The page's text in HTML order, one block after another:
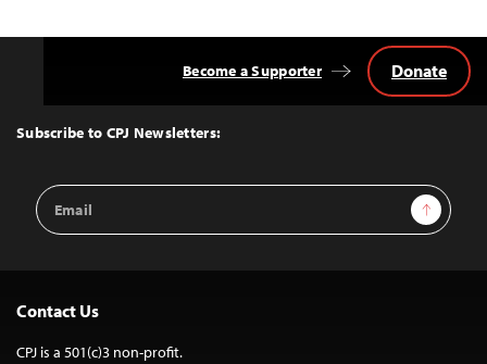
Top
Subscribe to CPJ Newsletters:
Email
Address
Sign Up
Become a Supporter Donate
Contact Us
CPJ is a 501(c)3 non-profit.